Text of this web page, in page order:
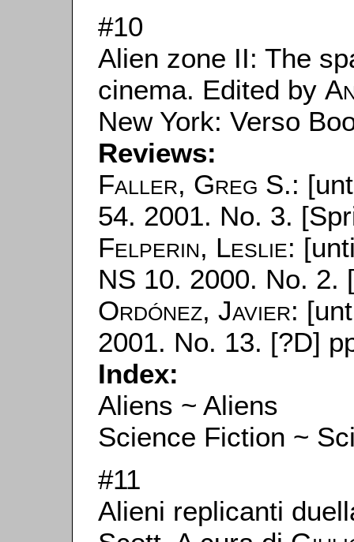
#10
Alien zone II: The
cinema. Edited by
New York: Verso
Reviews:
Faller, Greg S.:
54. 2001. No. 3.
Felperin, Leslie:
NS 10. 2000. No. 2.
Ordónez, Javier:
2001. No. 13. [?D]
Index:
Aliens ~ Aliens
Science Fiction ~
#11
Alieni replicanti